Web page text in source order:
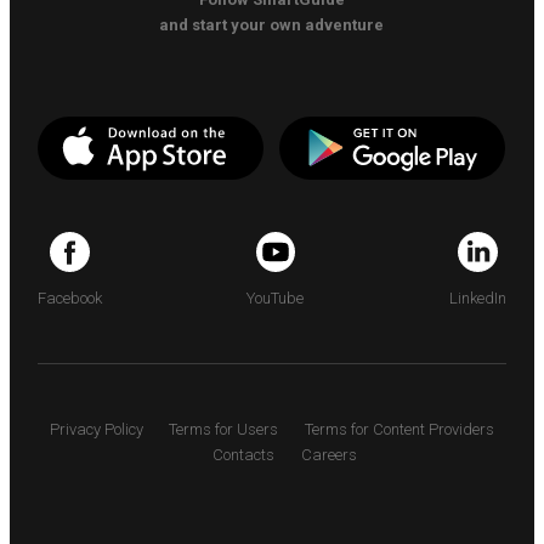
and start your own adventure
Facebook YouTube LinkedIn
Privacy Policy Terms for Users
Terms for Content Providers
Contacts
Careers